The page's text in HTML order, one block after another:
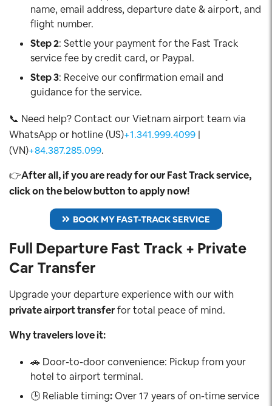
name, email address, departure date & airport, and
flight number.
Step 2: Settle your payment for the Fast Track
service fee by credit card, or Paypal.
Step 3: Receive our confirmation email and
guidance for the service.
📞 Need help? Contact our Vietnam airport team via
WhatsApp or hotline (US)+1.341.999.4099 |
(VN)+84.387.285.099.
👉After all, if you are ready for our Fast Track service,
click on the below button to apply now!
BOOK MY FAST-TRACK SERVICE
Full Departure Fast Track + Private
Car Transfer
Upgrade your departure experience with our with
private airport transferfor total peace of mind.
Why travelers love it:
🚗 Door-to-door convenience: Pickup from your
hotel to airport terminal.
🕒 Reliable timing: Over 17 years of on-time service